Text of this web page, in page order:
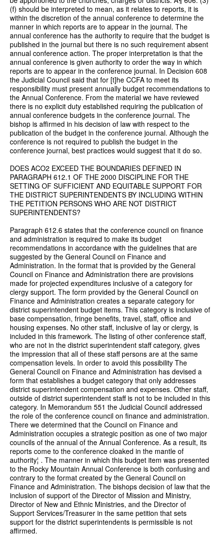
(f) should be interpreted to mean, as it relates to reports, it is
within the discretion of the annual conference to determine the
manner in which reports are to appear in the journal. The
annual conference has the authority to require that the budget is
published in the journal but there is no such requirement absent
annual conference action. The proper interpretation is that the
annual conference is given authority to order the way in which
reports are to appear in the conference journal. In Decision 608
the Judicial Council said that for [t]he CCFA to meet its
responsibility must present annually budget recommendations to
the Annual Conference. From the material we have reviewed
there is no explicit duty established requiring the publication of
annual conference budgets in the conference journal. The
bishop is affirmed in his decision of law with respect to the
publication of the budget in the conference journal. Although the
conference is not required to publish the budget in the
conference journal, best practices would suggest that it do so.
DOES ACO2 EXCEED THE BOUNDARIES DEFINED IN
PARAGRAPH 612.1 OF THE 2000 DISCIPLINE FOR THE
SETTING OF SUFFICIENT AND EQUITABLE SUPPORT FOR
THE DISTRICT SUPERINTENDENTS BY INCLUDING WITHIN
THE PETITION PERSONS WHO ARE NOT DISTRICT
SUPERINTENDENTS?
Paragraph 612.6 states that the conference council on finance
and administration is required to make its budget
recommendations in accordance with the guidelines that are
suggested by the General Council on Finance and
Administration. In the format that is provided by the General
Council on Finance and Administration there are provisions
made for projected expenditures inclusive of a category for
clergy support. The form provided by the General Council on
Finance and Administration creates a separate category for
district superintendent budget items. This category is inclusive of
base compensation, fringe benefits, travel, staff, office and
housing expenses. No other staff, inclusive of lay or clergy, is
included in this framework. The listing of other conference staff,
who are not in the district superintendent staff category, gives
the impression that all of these staff persons are at the same
compensation levels. In order to avoid this possibility The
General Council on Finance and Administration has devised a
form that establishes a budget category that only addresses
district superintendent compensation and expenses. Other staff,
outside of district superintendent staff is not to be included in this
category. In Memorandum 551 the Judicial Council addressed
the role of the conference council on finance and administration.
There we determined that the Council on Finance and
Administration occupies a strategic position as one of two major
councils of the annual of the Annual Conference. As a result, its
reports come to the conference cloaked in the mantle of
authority¦ . The manner in which this budget item was presented
to the Rocky Mountain Annual Conference is both confusing and
contrary to the format created by the General Council on
Finance and Administration. The bishops decision of law that the
inclusion of support of the Director of Mission and Ministry,
Director of New and Ethnic Ministries, and the Director of
Support Services/Treasurer in the same petition that sets
support for the district superintendents is permissible is not
affirmed.